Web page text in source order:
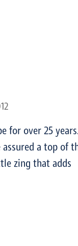
for over 25
a top of
zing that adds